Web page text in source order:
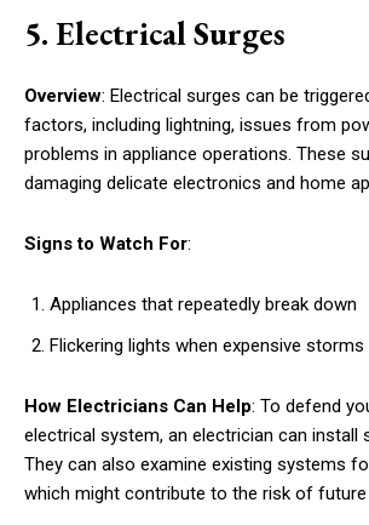
5. Electrical Surges
Overview: Electrical surges can be
factors, including lightning, issues from
problems in appliance operations. These
damaging delicate electronics and home
Signs to Watch For:
Appliances that repeatedly break down
Flickering lights when expensive storms
How Electricians Can Help: To defend
electrical system, an electrician can install
They can also examine existing systems
which might contribute to the risk of future